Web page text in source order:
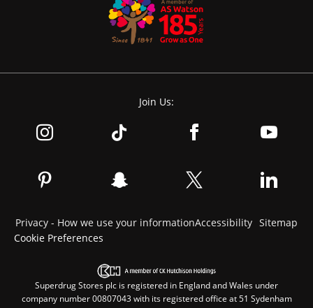
Join Us:
Privacy - How we use your informationAccessibility Sitemap
Cookie Preferences
Superdrug Stores plc is registered in England and Wales under
company number 00807043 with its registered office at 51 Sydenham